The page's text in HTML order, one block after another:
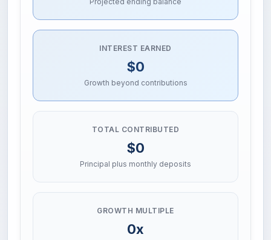
INTEREST EARNED
$0
Growth beyond contributions
TOTAL CONTRIBUTED
$0
Principal plus monthly deposits
GROWTH MULTIPLE
0x